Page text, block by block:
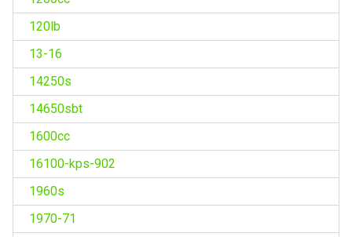
120lb
13-16
14250s
14650sbt
1600cc
16100-kps-902
1960s
1970-71